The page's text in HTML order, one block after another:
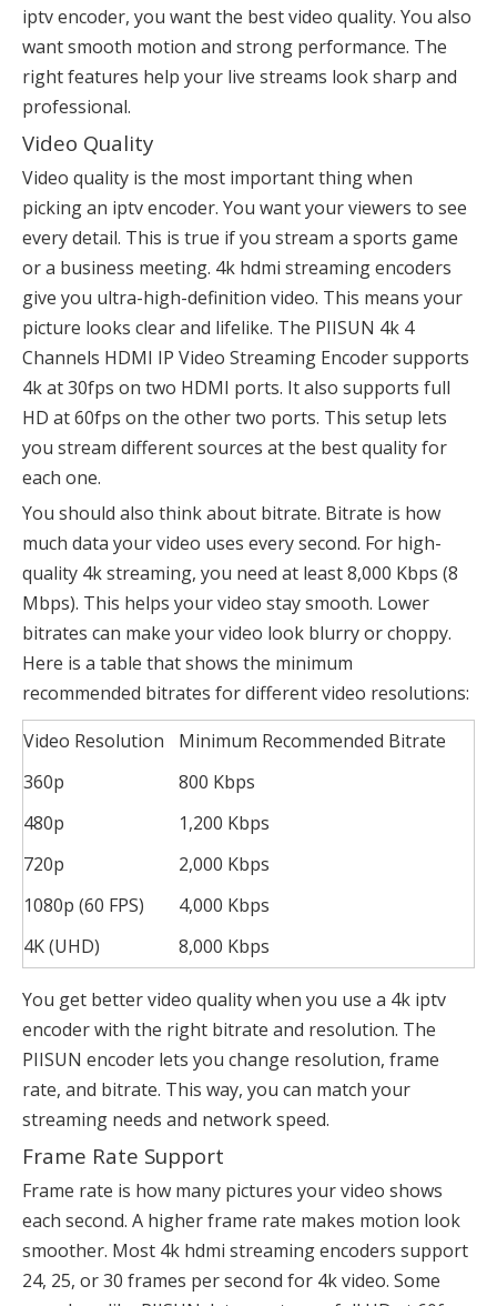
iptv encoder, you want the best video quality. You also
want smooth motion and strong performance. The
right features help your live streams look sharp and
professional.
Video Quality
Video quality is the most important thing when
picking an iptv encoder. You want your viewers to see
every detail. This is true if you stream a sports game
or a business meeting. 4k hdmi streaming encoders
give you ultra-high-definition video. This means your
picture looks clear and lifelike. The PIISUN 4k 4
Channels HDMI IP Video Streaming Encoder supports
4k at 30fps on two HDMI ports. It also supports full
HD at 60fps on the other two ports. This setup lets
you stream different sources at the best quality for
each one.
You should also think about bitrate. Bitrate is how
much data your video uses every second. For high-
quality 4k streaming, you need at least 8,000 Kbps (8
Mbps). This helps your video stay smooth. Lower
bitrates can make your video look blurry or choppy.
Here is a table that shows the minimum
recommended bitrates for different video resolutions:
Video Resolution
Minimum Recommended Bitrate
360p
800 Kbps
480p
1,200 Kbps
720p
2,000 Kbps
1080p (60 FPS)
4,000 Kbps
4K (UHD)
8,000 Kbps
You get better video quality when you use a 4k iptv
encoder with the right bitrate and resolution. The
PIISUN encoder lets you change resolution, frame
rate, and bitrate. This way, you can match your
streaming needs and network speed.
Frame Rate Support
Frame rate is how many pictures your video shows
each second. A higher frame rate makes motion look
smoother. Most 4k hdmi streaming encoders support
24, 25, or 30 frames per second for 4k video. Some